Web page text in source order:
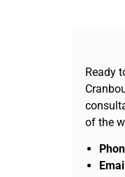
Ready
of the